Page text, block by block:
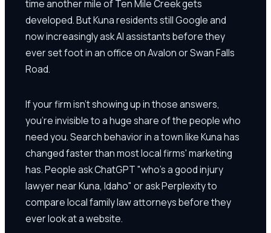
time another mile of Ten Mile Creek gets
developed. But Kuna residents still Google and
now increasingly ask AI assistants before they
ever set foot in an office on Avalon or Swan Falls
Road.
If your firm isn't showing up in those answers,
you're invisible to a huge share of the people who
need you. Search behavior in a town like Kuna has
changed faster than most local firms' marketing
has. People ask ChatGPT "who's a good injury
lawyer near Kuna, Idaho" or ask Perplexity to
compare local family law attorneys before they
ever look at a website.